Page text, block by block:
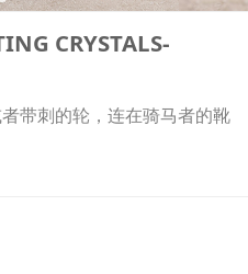
CRYSTALS-
带刺的轮，连在骑马者的靴